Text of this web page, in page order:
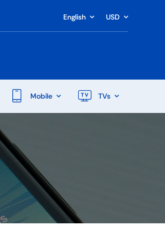
English USD
End Of Season Sale
Mobile TVs